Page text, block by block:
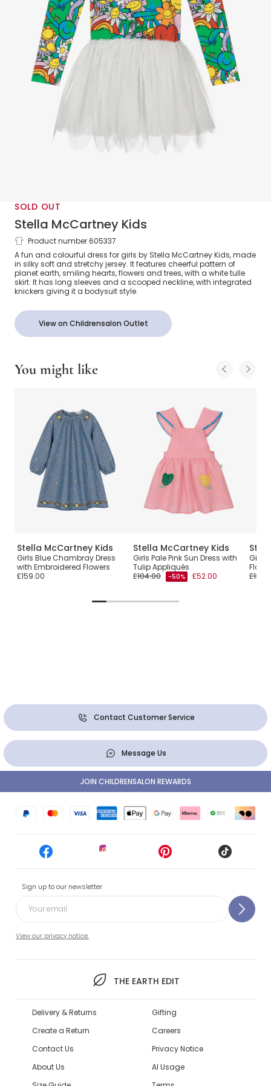
SOLD OUT
Stella McCartney Kids
Girls Colourful Earth & Flowers Jersey
Dress
Product number 605337
A fun and colourful dress for girls by Stella McCartney Kids, made
in silky soft and stretchy jersey. It features cheerful pattern of
planet earth, smiling hearts, flowers and trees, with a white tulle
skirt. It has long sleeves and a scooped neckline, with integrated
knickers giving it a bodysuit style.
View on Childrensalon Outlet
You might like
Stella McCartney Kids
Girls Blue Chambray Dress
with Embroidered Flowers
£159.00
Stella McCartney Kids
Girls Pale Pink Sun Dress with
Tulip Appliqués
£104.00
-50% £52.00
Girls
Contact Customer Service
Message Us
Sign up to our newsletter
View our privacy notice.
THE EARTH EDIT
JOIN CHILDRENSALON REWARDS
Delivery & Returns
Create a Return
Contact Us
About Us
Gifting
Careers
Privacy Notice
AI Usage